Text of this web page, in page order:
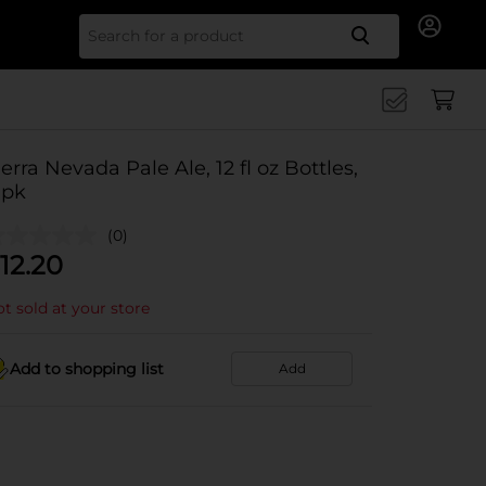
Search
Nevada Pale Ale, 12 fl oz Bottles,
(0)
12.20
sold at your store
Add to shopping list Add